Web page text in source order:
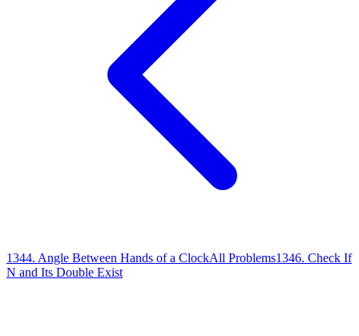
1344. Angle Between Hands of a ClockAll Problems1346. Check If
N and Its Double Exist